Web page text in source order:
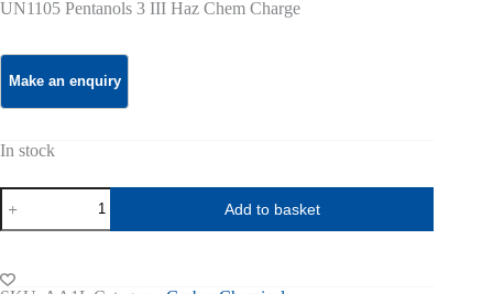
UN1105 Pentanols 3 III Haz Chem Charge
In stock
Amyl
Alcohol
for
Testing
1ltr
Add to basket